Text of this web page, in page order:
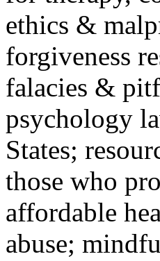
ethics &
forgiveness
falacies &
psychology
States;
those who
affordable
abuse;